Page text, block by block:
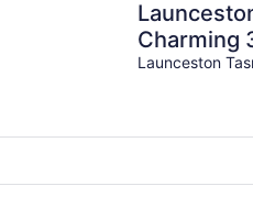
Charming
home
Launceston